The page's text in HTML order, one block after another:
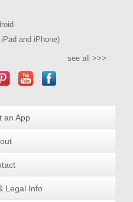
and iPhone)
see all >>>
an App
Legal Info